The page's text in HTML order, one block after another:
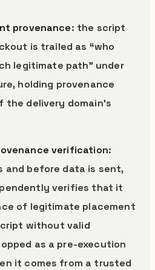
provenance: the script
is trailed as “who
legitimate path” under
holding provenance
delivery domain’s
verification:
and before data is sent,
verifies that it
of legitimate placement
without valid
as a pre-execution
it comes from a trusted